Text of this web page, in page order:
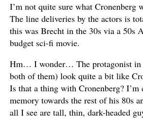
I’m not quite sure what Cronenberg
The line deliveries by the actors is
this was Brecht in the 30s via a 50s
budget sci-fi movie.
Hm… I wonder… The protagonist in
both of them) look quite a bit like
Is that a thing with Cronenberg? I’m
memory towards the rest of his 80s
all I see are tall, thin, dark-headed